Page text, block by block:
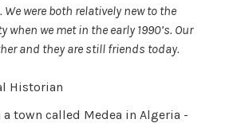
We were both relatively new to the
we met in the early 1990’s. Our
and they are still friends today.
Historian
town called Medea in Algeria -